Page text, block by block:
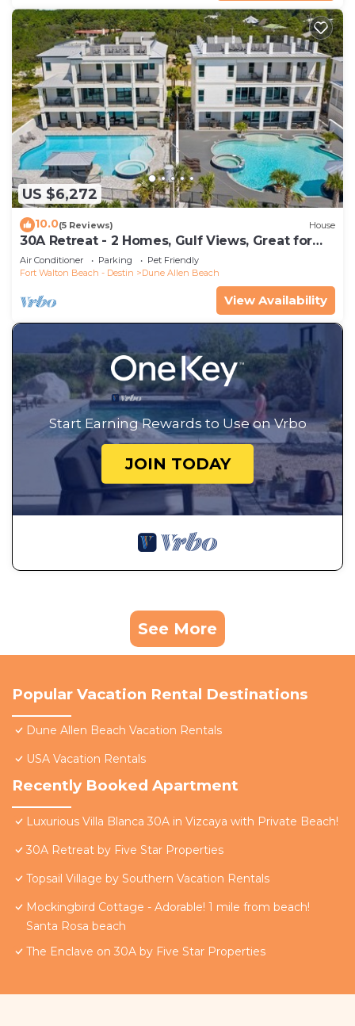
US $6,272
10.0(5 Reviews) House
30A Retreat - 2 Homes, Gulf Views, Great for
Large Groups!
Air Conditioner Parking
Pet Friendly
Fort Walton Beach - Destin
Dune Allen Beach
View Availability
Start Earning Rewards to Use on Vrbo
JOIN TODAY
See More
Popular Vacation Rental Destinations
Dune Allen Beach Vacation Rentals
USA Vacation Rentals
Recently Booked Apartment
Luxurious Villa Blanca 30A in Vizcaya with Private Beach!
30A Retreat by Five Star Properties
Topsail Village by Southern Vacation Rentals
Mockingbird Cottage - Adorable! 1 mile from beach!
Santa Rosa beach
The Enclave on 30A by Five Star Properties